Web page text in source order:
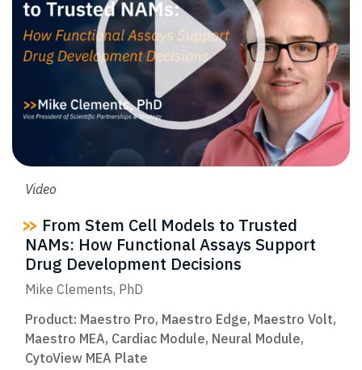
Video
From Stem Cell Models to Trusted
NAMs: How Functional Assays Support
Drug Development Decisions
Mike Clements, PhD
Product: Maestro Pro, Maestro Edge, Maestro Volt,
Maestro MEA, Cardiac Module, Neural Module,
CytoView MEA Plate